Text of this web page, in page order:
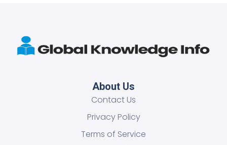
About Us
Contact Us
Privacy Policy
Terms of Service